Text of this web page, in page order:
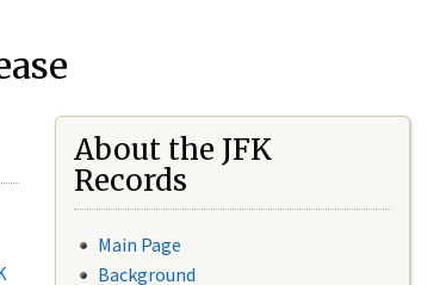
About the JFK
Records
Main Page
Background